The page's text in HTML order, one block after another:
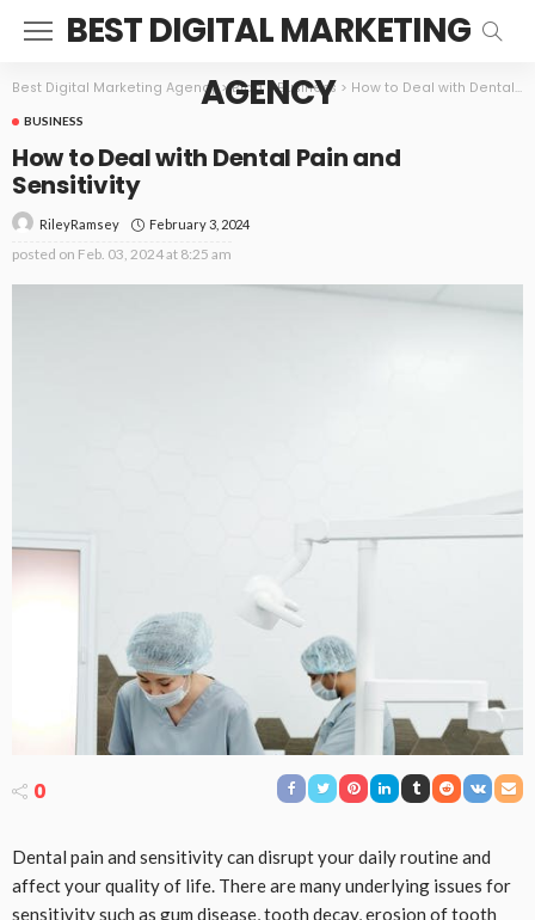
BEST DIGITAL MARKETING
AGENCY
Best Digital Marketing Agency>Blog>Business > How to Deal with Dental Pain and Sensitivity
BUSINESS
How to Deal with Dental Pain and
Sensitivity
RileyRamsey February 3, 2024
posted on Feb. 03, 2024 at 8:25 am
0
Dental pain and sensitivity can disrupt your daily routine and
affect your quality of life. There are many underlying issues for
sensitivity such as gum disease, tooth decay, erosion of tooth